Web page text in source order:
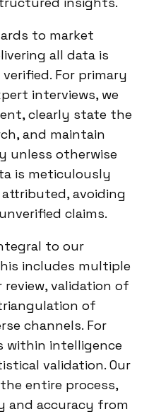
to market
all data is
For primary
interviews, we
clearly state the
and maintain
unless otherwise
is meticulously
avoiding
claims.
to our
includes multiple
validation of
of
channels. For
within intelligence
validation. Our
entire process,
and accuracy from